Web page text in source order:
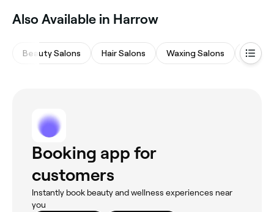
Also Available in Harrow
Beauty Salons Hair Salons Waxing Salons Spas
Booking app for
customers
Instantly book beauty and wellness experiences near
you